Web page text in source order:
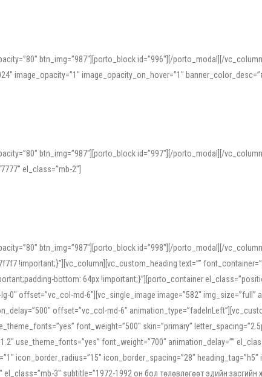
btn_img=”987″][porto_block id=”996″][/porto_modal][/
image_opacity=”1″ image_opacity_on_hover=”1″
btn_img=”987″][porto_block id=”997″][/porto_modal][/
el_class=”mb-2″]
btn_img=”987″][porto_block id=”998″][/porto_modal][/
!important;}”][vc_column][vc_custom_heading text=””
bottom: 64px !important;}”][porto_container
offset=”vc_col-md-6″][vc_single_image image=”582″ img_size=”full”
offset=”vc_col-md-6″
font_weight=”500″ skin=”primary”
use_theme_fonts=”yes” font_weight=”700″ animation_delay=””
icon_border_radius=”15″ icon_border_spacing=”28″
3″ subtitle=”1972-1992 он бол төлөвлөгөөт эдийн